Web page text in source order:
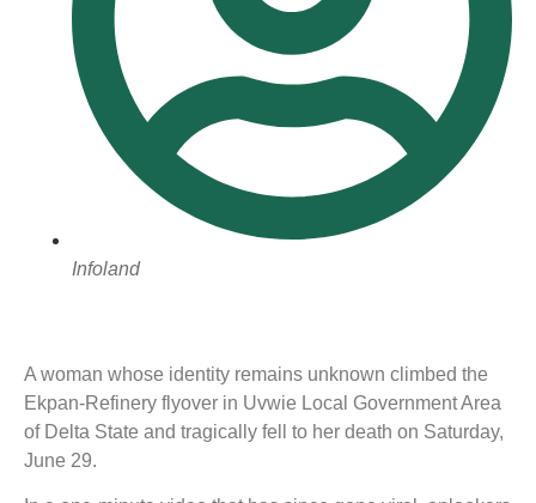
Infoland
A woman whose identity remains unknown climbed the
Ekpan-Refinery flyover in Uvwie Local Government Area
of Delta State and tragically fell to her death on Saturday,
June 29.